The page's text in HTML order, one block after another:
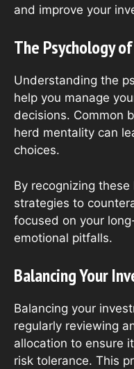
and improve your
The Psychology
Understanding the
help you manage
decisions. Common
herd mentality can
choices.
By recognizing
strategies to
focused on your
emotional pitfalls.
Balancing Your
Balancing your
regularly reviewing
allocation to ensure
risk tolerance. This